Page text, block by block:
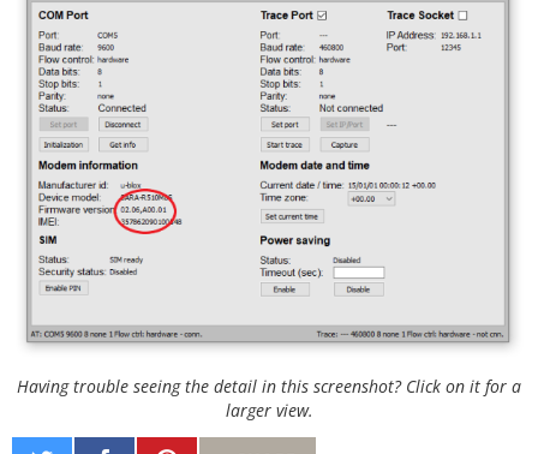
Having trouble seeing the detail in this screenshot? Click on it for a
larger view.